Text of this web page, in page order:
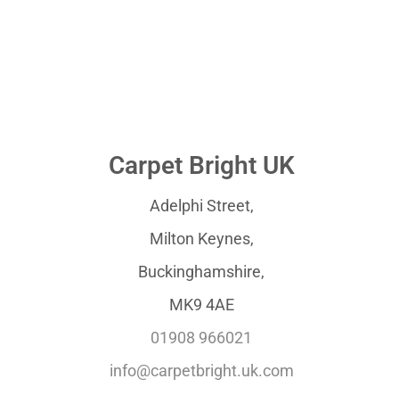
Carpet Bright UK
Adelphi Street,
Milton Keynes,
Buckinghamshire,
MK9 4AE
01908 966021
info@carpetbright.uk.com